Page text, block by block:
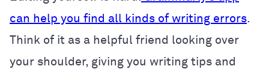
can help you find all kinds of writing errors.
Think of it as a helpful friend looking over
your shoulder, giving you writing tips and